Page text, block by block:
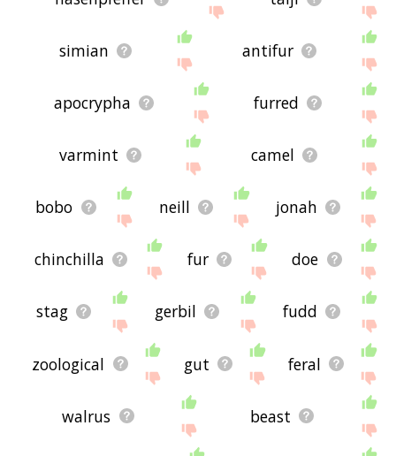
simian antifur
apocrypha furred
varmint camel
bobo neill jonah
chinchilla fur doe
stag gerbil fudd
zoological gut feral
walrus beast